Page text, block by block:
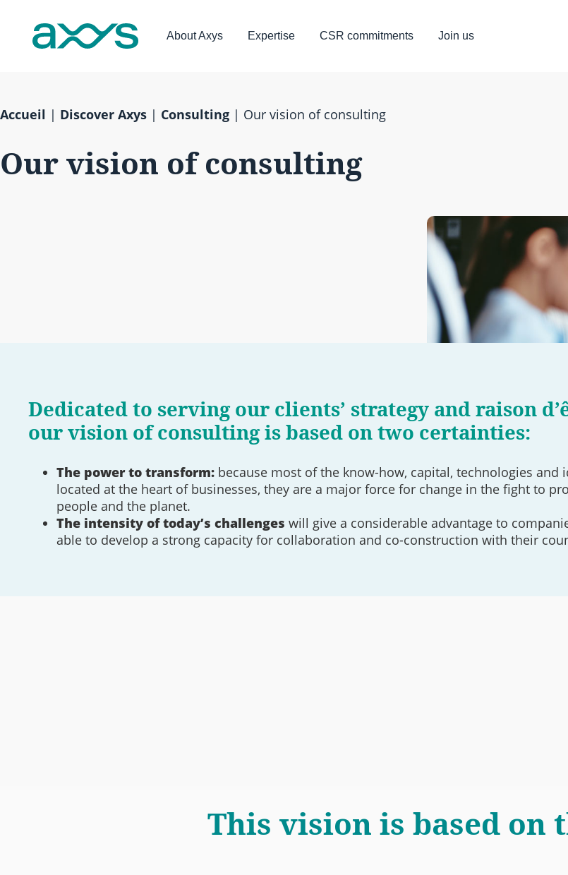
About Axys Expertise CSR commitments Join us
Accueil | Discover Axys | Consulting | Our vision of consulting
Our vision of consulting
Dedicated to serving our clients’ strategy and raison
our vision of consulting is based on two certainties:
The power to transform: because most of the know-how, capital, technologies and
located at the heart of businesses, they are a major force for change in the fight to
people and the planet.
The intensity of today’s challenges will give a considerable advantage to
able to develop a strong capacity for collaboration and co-construction with their
This vision is based on